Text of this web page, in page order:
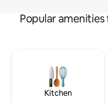
Popular
Kitchen